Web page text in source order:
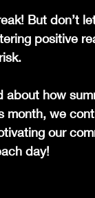
But don’t
positive
how
month, we
our
day!